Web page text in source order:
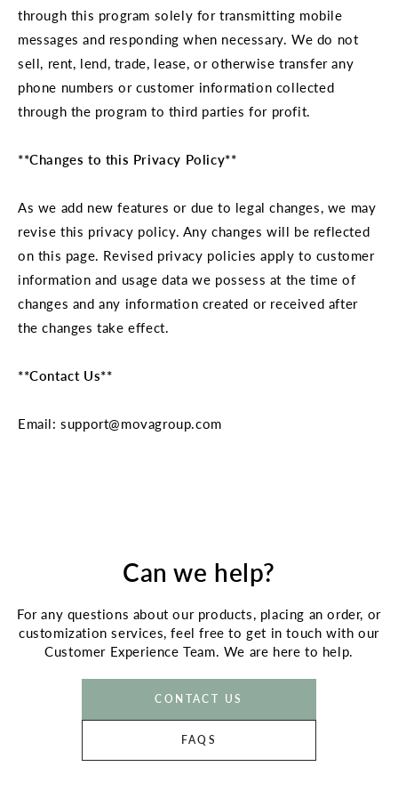
through this program solely for transmitting mobile
messages and responding when necessary. We do not
sell, rent, lend, trade, lease, or otherwise transfer any
phone numbers or customer information collected
through the program to third parties for profit.
**Changes to this Privacy Policy**
As we add new features or due to legal changes, we may
revise this privacy policy. Any changes will be reflected
on this page. Revised privacy policies apply to customer
information and usage data we possess at the time of
changes and any information created or received after
the changes take effect.
**Contact Us**
Email: support@movagroup.com
Can we help?
For any questions about our products, placing an order, or
customization services, feel free to get in touch with our
Customer Experience Team. We are here to help.
CONTACT US
FAQS